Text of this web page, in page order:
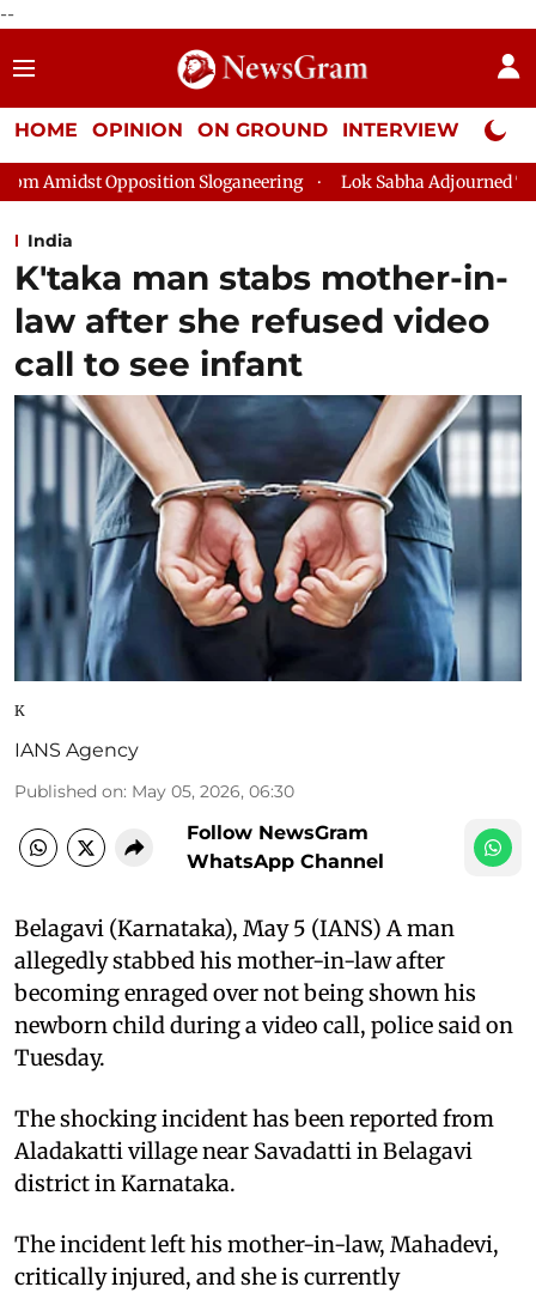
--
HOME OPINION ON GROUND INTERVIEW Neta
Sloganeering Lok Sabha Adjourned Till 2pm Three
India
K'taka man stabs mother-in-
law after she refused video
call to see infant
K
IANS Agency
Published on: May 05, 2026, 06:30
Follow NewsGram
WhatsApp Channel
Belagavi (Karnataka), May 5 (IANS) A man
allegedly stabbed his mother-in-law after
becoming enraged over not being shown his
newborn child during a video call, police said on
Tuesday.
The shocking incident has been reported from
Aladakatti village near Savadatti in Belagavi
district in Karnataka.
The incident left his mother-in-law, Mahadevi,
critically injured, and she is currently